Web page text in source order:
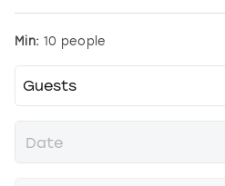
Min: 10 people